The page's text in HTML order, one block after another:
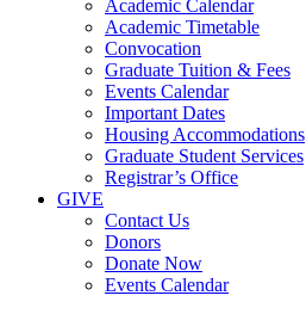
Academic Calendar
Academic Timetable
Convocation
Graduate Tuition & Fees
Events Calendar
Important Dates
Housing Accommodations
Graduate Student Services
Registrar’s Office
GIVE
Contact Us
Donors
Donate Now
Events Calendar